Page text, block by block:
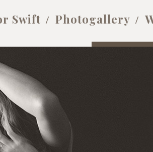
Swift Photogallery